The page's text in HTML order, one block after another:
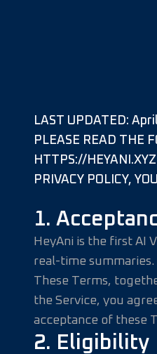
LAST UPDATED:
PLEASE READ THE
HTTPS://
PRIVACY POLICY,
1.
HeyAni is the first AI
real-time
These Terms,
the Service, you
acceptance of these
2. Eligibility